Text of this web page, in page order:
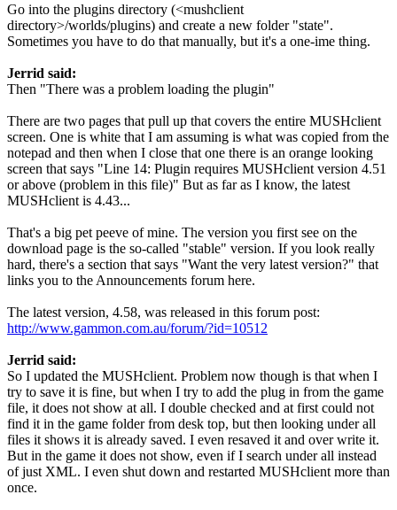
Go into the plugins directory (<mushclient
directory>/worlds/plugins) and create a new folder "state".
Sometimes you have to do that manually, but it's a one-ime thing.
Jerrid said:
Then "There was a problem loading the plugin"
There are two pages that pull up that covers the entire MUSHclient
screen. One is white that I am assuming is what was copied from the
notepad and then when I close that one there is an orange looking
screen that says "Line 14: Plugin requires MUSHclient version 4.51
or above (problem in this file)" But as far as I know, the latest
MUSHclient is 4.43...
That's a big pet peeve of mine. The version you first see on the
download page is the so-called "stable" version. If you look really
hard, there's a section that says "Want the very latest version?" that
links you to the Announcements forum here.
The latest version, 4.58, was released in this forum post:
http://www.gammon.com.au/forum/?id=10512
Jerrid said:
So I updated the MUSHclient. Problem now though is that when I
try to save it is fine, but when I try to add the plug in from the game
file, it does not show at all. I double checked and at first could not
find it in the game folder from desk top, but then looking under all
files it shows it is already saved. I even resaved it and over write it.
But in the game it does not show, even if I search under all instead
of just XML. I even shut down and restarted MUSHclient more than
once.